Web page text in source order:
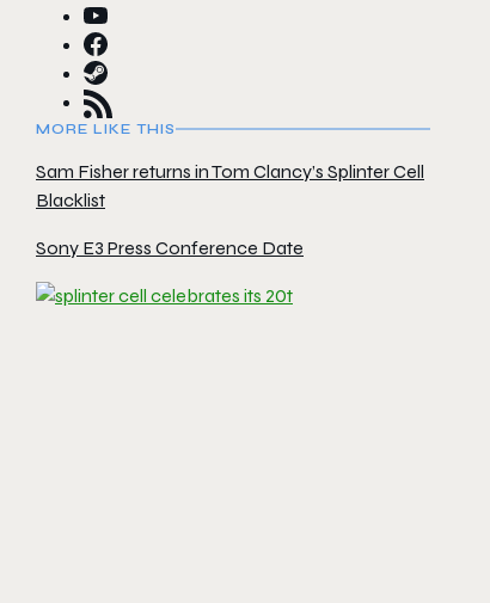
MORE LIKE THIS
Sam Fisher returns in Tom Clancy’s Splinter Cell
Blacklist
Sony E3 Press Conference Date